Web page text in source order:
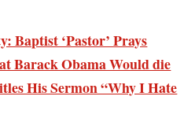
Baptist ‘Pastor’ Prays
Barack Obama Would die
His Sermon “Why I Hate